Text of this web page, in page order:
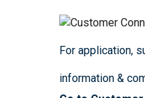
For application,
information &